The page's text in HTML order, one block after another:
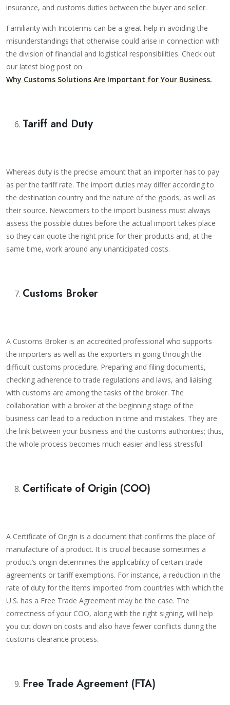
insurance, and customs duties between the buyer and seller.
Familiarity with Incoterms can be a great help in avoiding the
misunderstandings that otherwise could arise in connection with
the division of financial and logistical responsibilities. Check out
our latest blog post on
Why Customs Solutions Are Important for Your Business.
Tariff and Duty
Whereas duty is the precise amount that an importer has to pay
as per the tariff rate. The import duties may differ according to
the destination country and the nature of the goods, as well as
their source. Newcomers to the import business must always
assess the possible duties before the actual import takes place
so they can quote the right price for their products and, at the
same time, work around any unanticipated costs.
Customs Broker
A Customs Broker is an accredited professional who supports
the importers as well as the exporters in going through the
difficult customs procedure. Preparing and filing documents,
checking adherence to trade regulations and laws, and liaising
with customs are among the tasks of the broker. The
collaboration with a broker at the beginning stage of the
business can lead to a reduction in time and mistakes. They are
the link between your business and the customs authorities; thus,
the whole process becomes much easier and less stressful.
Certificate of Origin (COO)
A Certificate of Origin is a document that confirms the place of
manufacture of a product. It is crucial because sometimes a
product’s origin determines the applicability of certain trade
agreements or tariff exemptions. For instance, a reduction in the
rate of duty for the items imported from countries with which the
U.S. has a Free Trade Agreement may be the case. The
correctness of your COO, along with the right signing, will help
you cut down on costs and also have fewer conflicts during the
customs clearance process.
Free Trade Agreement (FTA)